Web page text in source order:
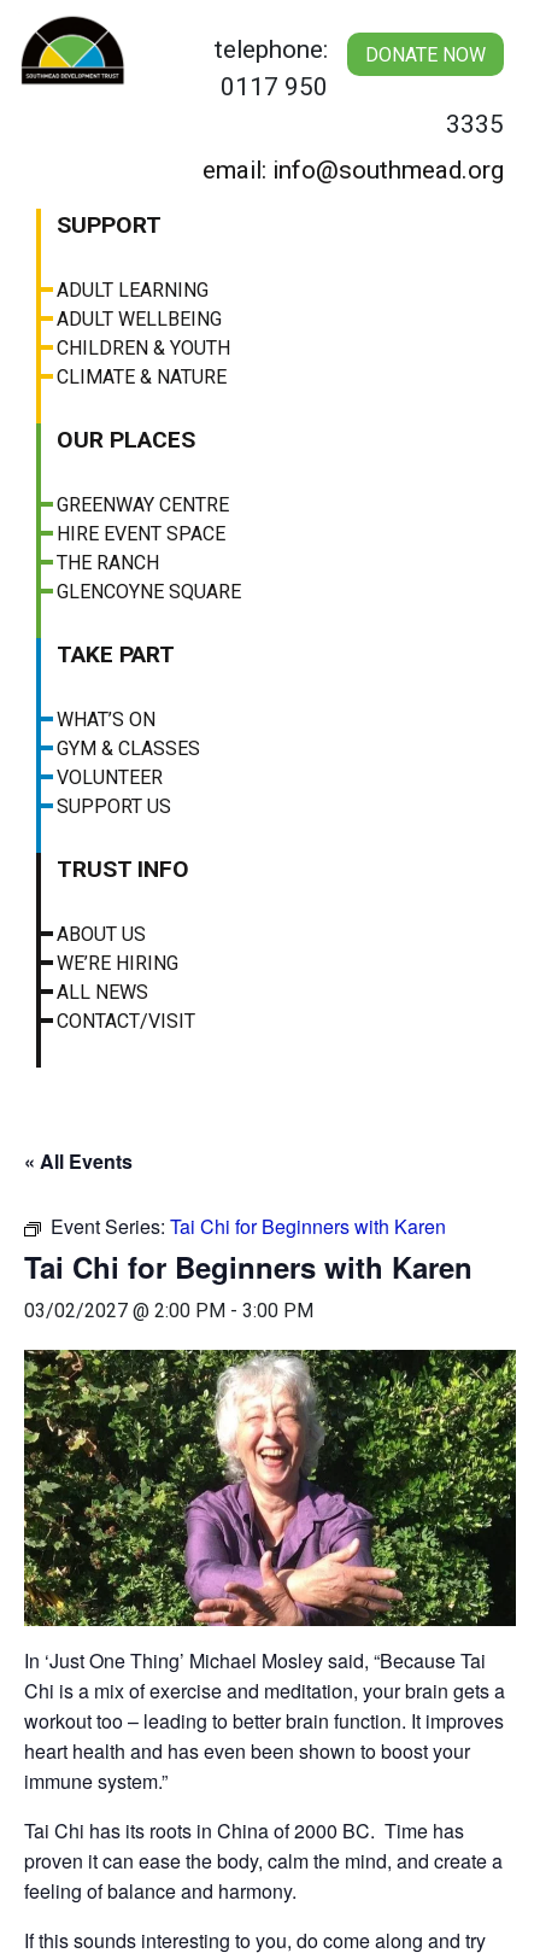
content
DONATE NOW
telephone:
0117 950
3335
email: info@southmead.org
SUPPORT
ADULT LEARNING
ADULT WELLBEING
CHILDREN & YOUTH
CLIMATE & NATURE
OUR PLACES
GREENWAY CENTRE
HIRE EVENT SPACE
THE RANCH
GLENCOYNE SQUARE
TAKE PART
WHAT’S ON
GYM & CLASSES
VOLUNTEER
SUPPORT US
TRUST INFO
ABOUT US
WE’RE HIRING
ALL NEWS
CONTACT/VISIT
« All Events
Event Series: Tai Chi for Beginners with Karen
Tai Chi for Beginners with Karen
03/02/2027 @ 2:00 PM - 3:00 PM
In ‘Just One Thing’ Michael Mosley said, “Because Tai
Chi is a mix of exercise and meditation, your brain gets a
workout too – leading to better brain function. It improves
heart health and has even been shown to boost your
immune system.”
Tai Chi has its roots in China of 2000 BC. Time has
proven it can ease the body, calm the mind, and create a
feeling of balance and harmony.
If this sounds interesting to you, do come along and try